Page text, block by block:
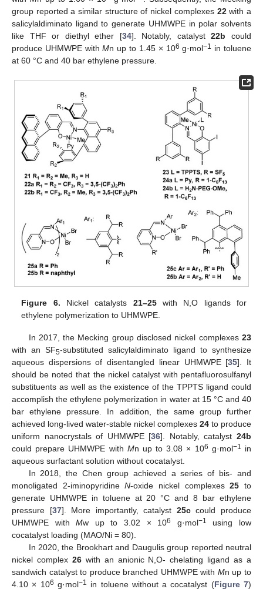
group reported a similar structure of nickel complexes 22with a
salicylaldiminato ligand to generate UHMWPE in polar solvents
like THF or diethyl ether [34]. Notably, catalyst22b could
produce UHMWPE withMn up to 1.45 × 106 g·mol−1
in toluene
at 60 °C and 40 bar ethylene pressure.
Figure 6. Nickel catalysts 21–25with N,O ligands for
ethylene polymerization to UHMWPE.
In 2017, the Mecking group disclosed nickel complexes 23
with an SF5-substituted salicylaldiminato ligand to synthesize
aqueous dispersions of disentangled linear UHMWPE [35]. It
should be noted that the nickel catalyst with pentafluorosulfanyl
substituents as well as the existence of the TPPTS ligand could
accomplish the ethylene polymerization in water at 15 °C and 40
bar ethylene pressure. In addition, the same group further
achieved long-lived water-stable nickel complexes 24 to produce
uniform nanocrystals of UHMWPE [36]. Notably, catalyst24b
could prepare UHMWPE with Mn up to 3.08 × 106 g·mol−1 in
aqueous surfactant solution without cocatalyst.
In 2018, the Chen group achieved a series of bis- and
monoligated 2-iminopyridineN-oxide nickel complexes25 to
generate UHMWPE in toluene at 20 °C and 8 bar ethylene
pressure [37]. More importantly, catalyst 25ccould produce
UHMWPE withMw up to 3.02 × 106 g·mol−1
using low
cocatalyst loading (MAO/Ni = 80).
In 2020, the Brookhart and Daugulis group reported neutral
nickel complex 26with an anionic N,O- chelating ligand as a
sandwich catalyst to produce branched UHMWPE with Mn up to
4.10 × 106 g·mol−1 in toluene without a cocatalyst (Figure 7)